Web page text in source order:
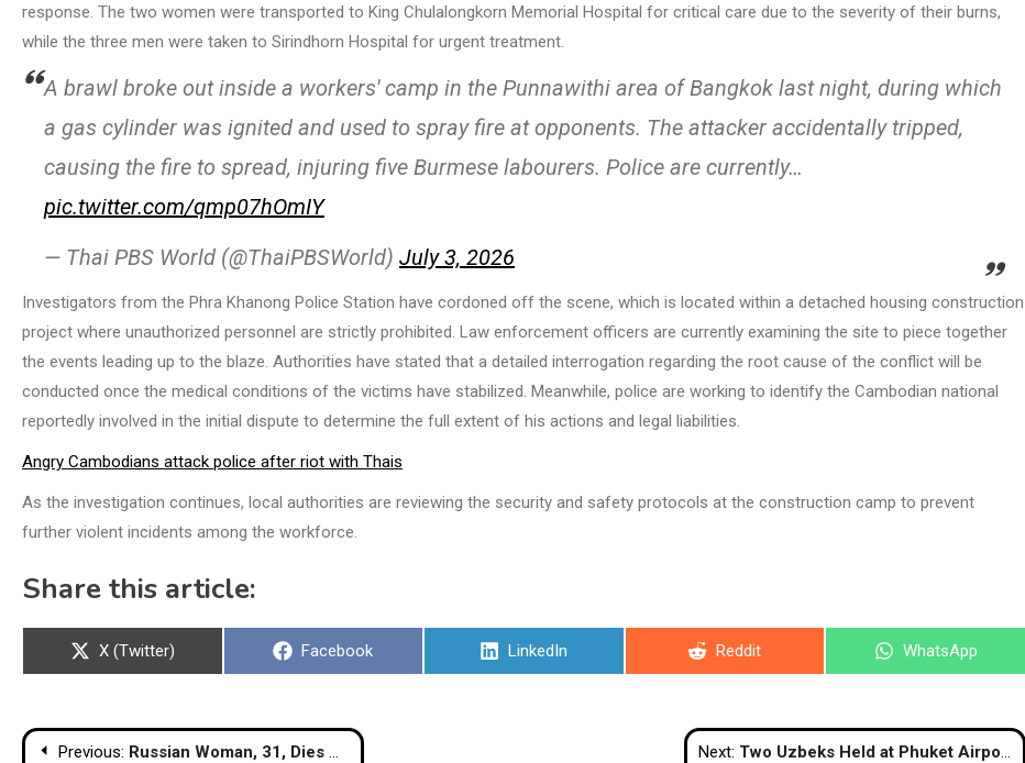
response. The two women were transported to King Chulalongkorn Memorial Hospital for critical care due to the severity of their burns,
while the three men were taken to Sirindhorn Hospital for urgent treatment.
A brawl broke out inside a workers' camp in the Punnawithi area of Bangkok last night, during which
a gas cylinder was ignited and used to spray fire at opponents. The attacker accidentally tripped,
causing the fire to spread, injuring five Burmese labourers. Police are currently…
pic.twitter.com/qmp07hOmIY
— Thai PBS World (@ThaiPBSWorld) July 3, 2026
Investigators from the Phra Khanong Police Station have cordoned off the scene, which is located within a detached housing construction
project where unauthorized personnel are strictly prohibited. Law enforcement officers are currently examining the site to piece together
the events leading up to the blaze. Authorities have stated that a detailed interrogation regarding the root cause of the conflict will be
conducted once the medical conditions of the victims have stabilized. Meanwhile, police are working to identify the Cambodian national
reportedly involved in the initial dispute to determine the full extent of his actions and legal liabilities.
Angry Cambodians attack police after riot with Thais
As the investigation continues, local authorities are reviewing the security and safety protocols at the construction camp to prevent
further violent incidents among the workforce.
Share this article:
Share
X (Twitter)
Share
Facebook
Share
LinkedIn
Share
Reddit
Share
WhatsApp
PostPrevious: Russian Woman, 31, Dies After 8th-Floor Phuket Condo Fall Next: Two Uzbeks Held at Phuket Airport with 25kg of Cannabis